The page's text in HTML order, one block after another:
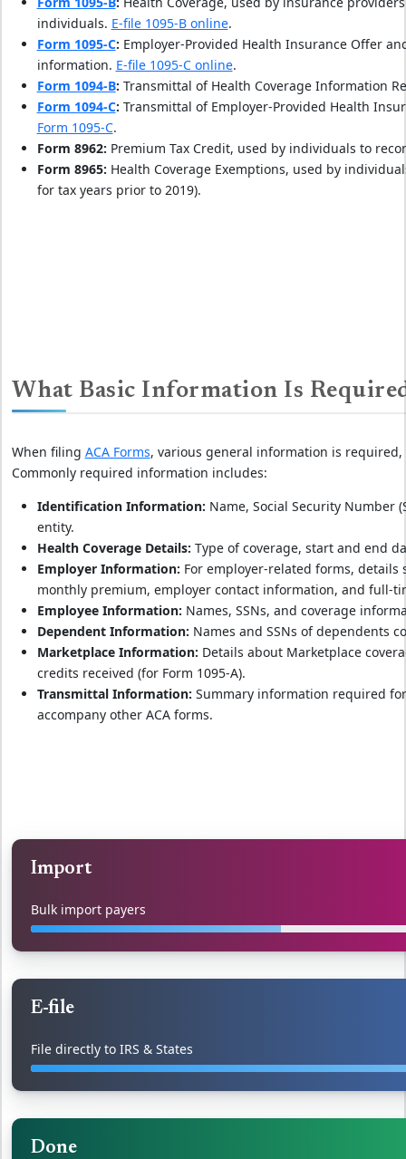
individuals. E-file 1095-B online.
Form 1095-C: Employer-Provided Health Insurance Offer
information. E-file 1095-C online.
Form 1094-B: Transmittal of Health Coverage Information
Form 1094-C: Transmittal of Employer-Provided Health
Form 1095-C.
Form 8962: Premium Tax Credit, used by individuals to
Form 8965: Health Coverage Exemptions, used by
for tax years prior to 2019).
What Basic Information Is
When filing ACA Forms, various general information is
Commonly required information includes:
Identification Information: Name, Social Security Number
entity.
Health Coverage Details: Type of coverage, start and end
Employer Information: For employer-related forms, details
monthly premium, employer contact information, and full-
Employee Information: Names, SSNs, and coverage
Dependent Information: Names and SSNs of dependents
Marketplace Information: Details about Marketplace
credits received (for Form 1095-A).
Transmittal Information: Summary information required
accompany other ACA forms.
Import
Bulk import payers
E-file
File directly to IRS & States
Done